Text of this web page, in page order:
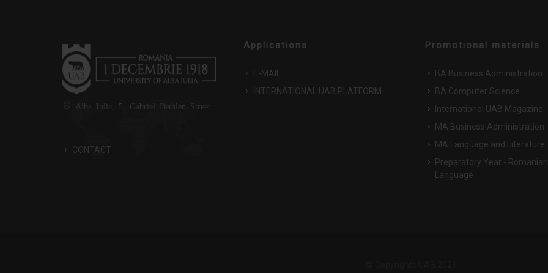
Alba Iulia, 5, Gabriel Bethlen Street
CONTACT
Applications
E-MAIL
INTERNATIONAL UAB PLATFORM
Promotional materials
BA Business Administration
BA Computer Science
International UAB Magazine
MA Business Administration
MA Language and Literature
Preparatory Year - Romanian
Language